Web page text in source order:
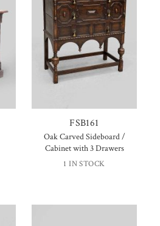
FSB161
Oak Carved Sideboard /
Cabinet with 3 Drawers
1 IN STOCK